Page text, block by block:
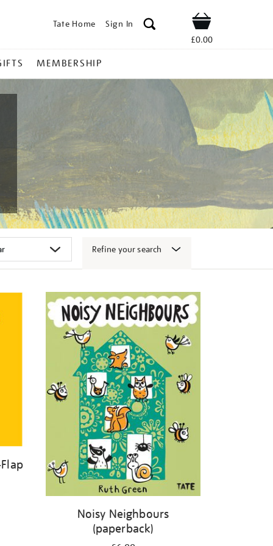
Tate Home Sign In Shop
£0.00
MEMBERSHIP
Refine your search
Noisy Neighbours
(paperback)